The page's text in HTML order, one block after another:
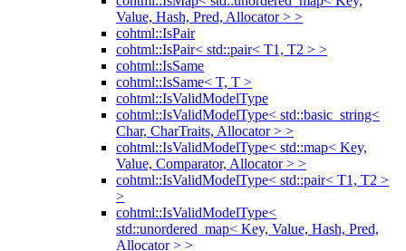
Value, Hash, Pred, Allocator > >
cohtml::IsPair
cohtml::IsPair< std::pair< T1, T2 > >
cohtml::IsSame
cohtml::IsSame< T, T >
cohtml::IsValidModelType
cohtml::IsValidModelType< std::basic_string<
Char, CharTraits, Allocator > >
cohtml::IsValidModelType< std::map< Key,
Value, Comparator, Allocator > >
cohtml::IsValidModelType< std::pair< T1, T2 >
>
cohtml::IsValidModelType<
std::unordered_map< Key, Value, Hash, Pred,
Allocator > >